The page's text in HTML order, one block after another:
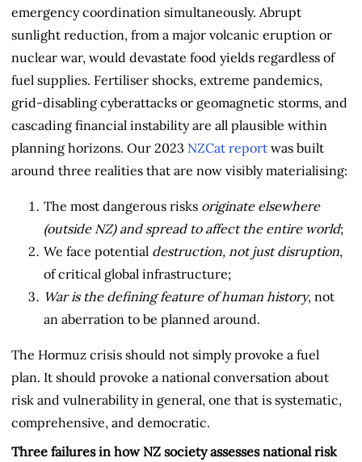
emergency coordination simultaneously. Abrupt
sunlight reduction, from a major volcanic eruption or
nuclear war, would devastate food yields regardless of
fuel supplies. Fertiliser shocks, extreme pandemics,
grid-disabling cyberattacks or geomagnetic storms, and
cascading financial instability are all plausible within
planning horizons. Our 2023 NZCat report was built
around three realities that are now visibly materialising:
The most dangerous risks originate elsewhere
(outside NZ) and spread to affect the entire world;
We face potential destruction, not just disruption,
of critical global infrastructure;
War is the defining feature of human history, not
an aberration to be planned around.
The Hormuz crisis should not simply provoke a fuel
plan. It should provoke a national conversation about
risk and vulnerability in general, one that is systematic,
comprehensive, and democratic.
Three failures in how NZ society assesses national risk